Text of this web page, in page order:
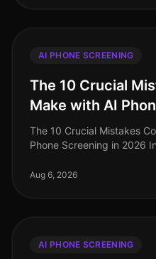
AI PHONE SCREENING
The 10 Crucial
Make with AI
The 10 Crucial Mistakes
Phone Screening in 2026
screening, yet many
Aug 6, 2026
AI PHONE SCREENING